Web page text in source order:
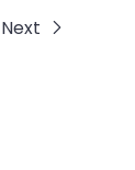
Next